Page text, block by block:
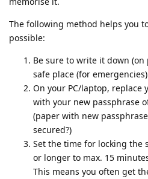
The following method helps you
possible:
Be sure to write it down
safe place (for
On your PC/laptop, replace
with your new passphrase
(paper with new
secured?)
Set the time for locking the
or longer to max. 15
This means you often get